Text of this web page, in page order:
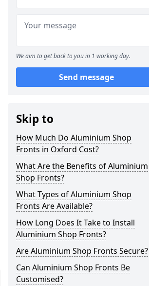
We aim to get back to you in 1 working day.
Send message
Skip to
How Much Do Aluminium Shop
Fronts in Oxford Cost?
What Are the Benefits of Aluminium
Shop Fronts?
What Types of Aluminium Shop
Fronts Are Available?
How Long Does It Take to Install
Aluminium Shop Fronts?
Are Aluminium Shop Fronts Secure?
Can Aluminium Shop Fronts Be
Customised?